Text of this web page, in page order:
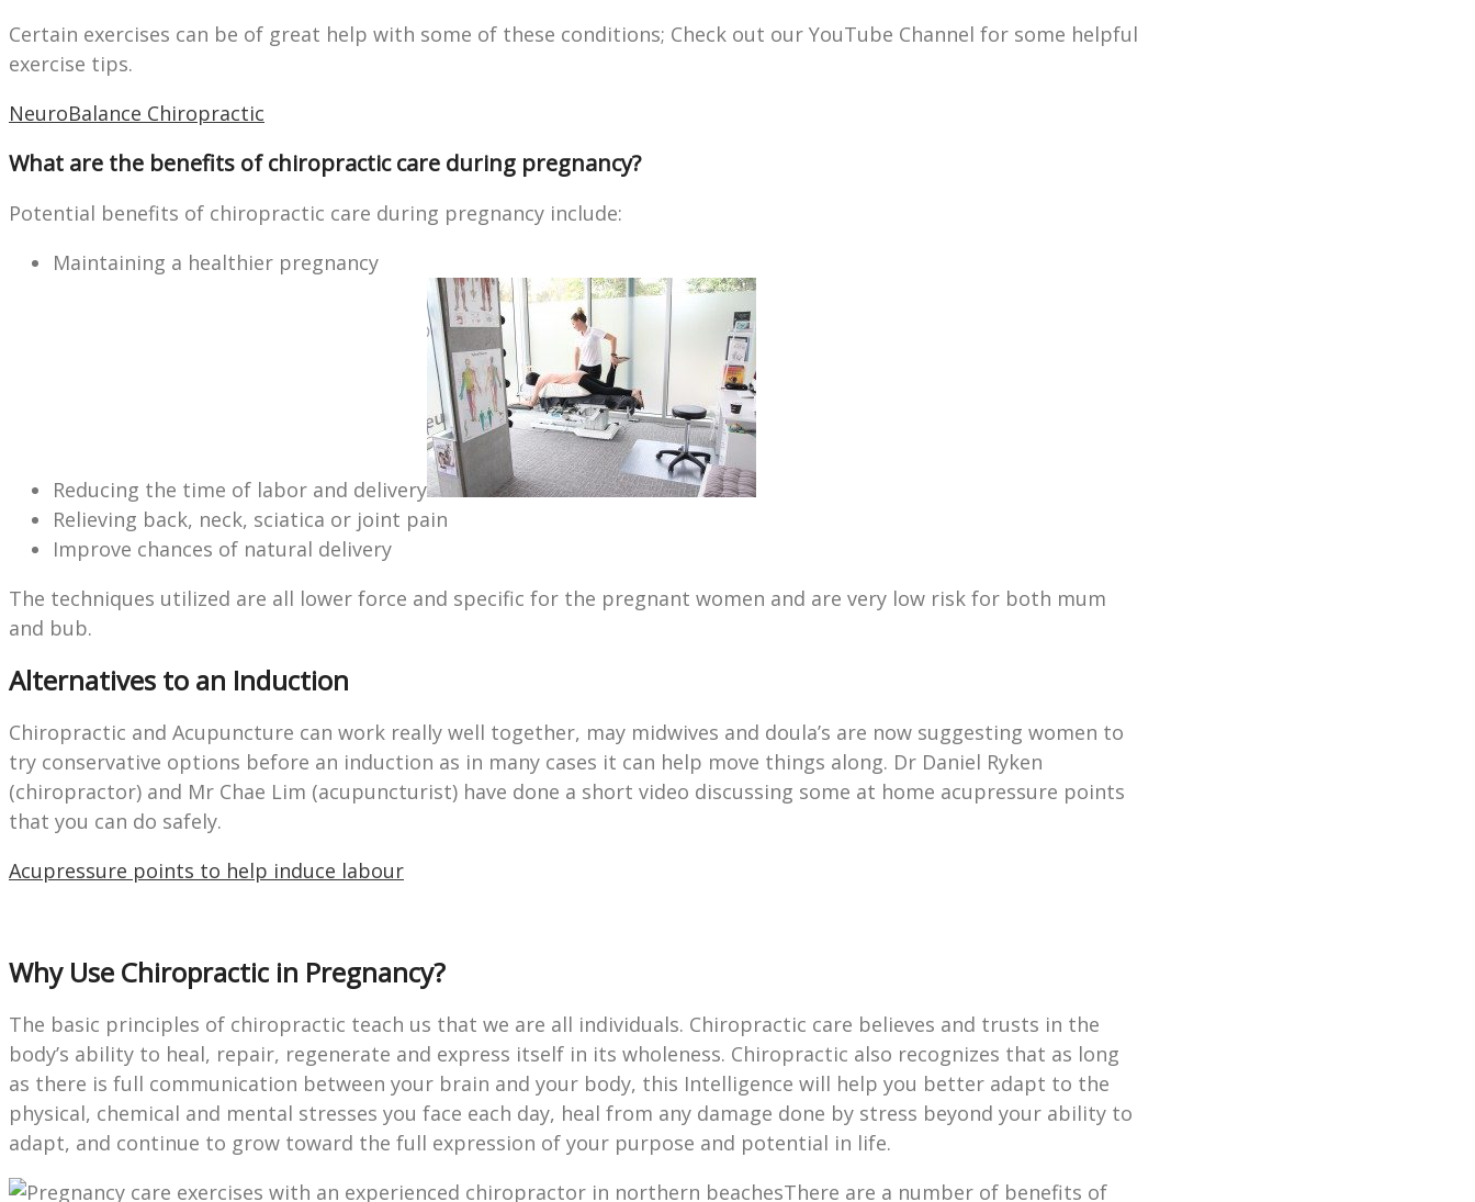
Certain exercises can be of great help with some of these conditions; Check out our YouTube Channel for some helpful
exercise tips.
NeuroBalance Chiropractic
What are the benefits of chiropractic care during pregnancy?
Potential benefits of chiropractic care during pregnancy include:
Maintaining a healthier pregnancy
Reducing the time of labor and delivery
Relieving back, neck, sciatica or joint pain
Improve chances of natural delivery
The techniques utilized are all lower force and specific for the pregnant women and are very low risk for both mum
and bub.
Alternatives to an Induction
Chiropractic and Acupuncture can work really well together, may midwives and doula’s are now suggesting women to
try conservative options before an induction as in many cases it can help move things along. Dr Daniel Ryken
(chiropractor) and Mr Chae Lim (acupuncturist) have done a short video discussing some at home acupressure points
that you can do safely.
Acupressure points to help induce labour
Why Use Chiropractic in Pregnancy?
The basic principles of chiropractic teach us that we are all individuals. Chiropractic care believes and trusts in the
body’s ability to heal, repair, regenerate and express itself in its wholeness. Chiropractic also recognizes that as long
as there is full communication between your brain and your body, this Intelligence will help you better adapt to the
physical, chemical and mental stresses you face each day, heal from any damage done by stress beyond your ability to
adapt, and continue to grow toward the full expression of your purpose and potential in life.
There are a number of benefits of